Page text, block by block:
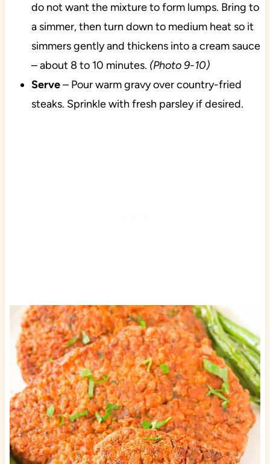
do not want the mixture to form lumps. Bring to
a simmer, then turn down to medium heat so it
simmers gently and thickens into a cream sauce
– about 8 to 10 minutes. (Photo 9-10)
Serve– Pour warm gravy over country-fried
steaks. Sprinkle with fresh parsley if desired.